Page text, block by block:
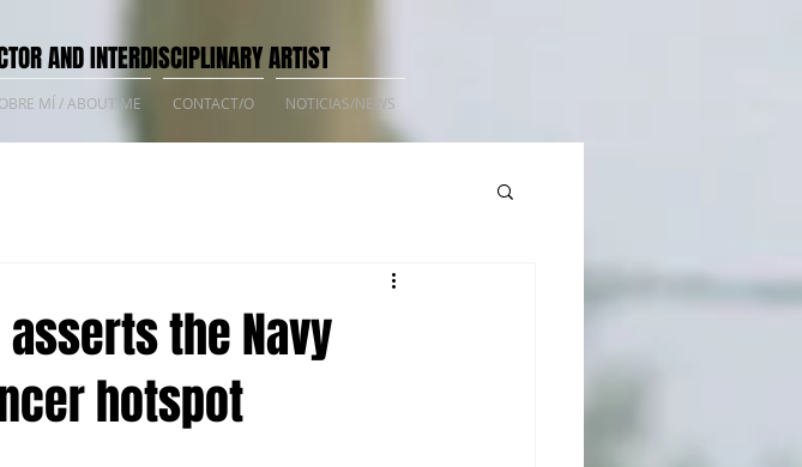
AND INTERDISCIPLINARY ARTIST
MÍ / ABOUT ME CONTACT/O NOTICIAS/NEWS
the Navy
hotspot